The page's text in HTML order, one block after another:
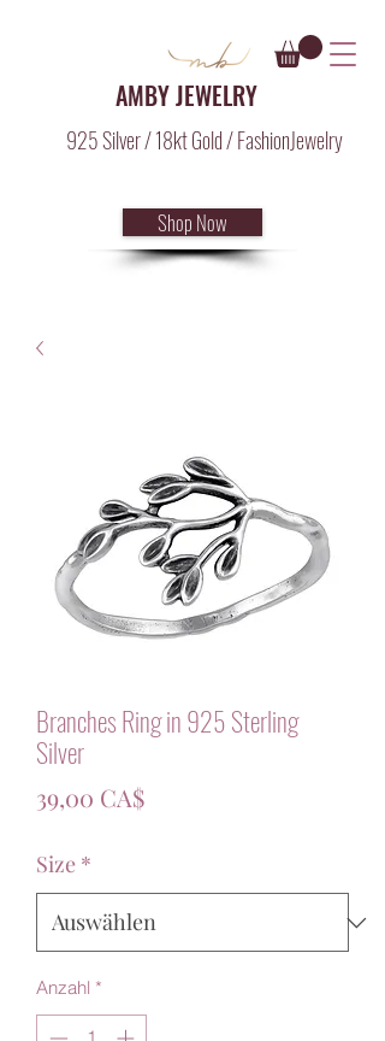
AMBY JEWELRY
925 Silver / 18kt Gold / FashionJewelry
Shop Now
Branches Ring in 925 Sterling
Silver
39,00 CA$Preis
Size *
Anzahl *